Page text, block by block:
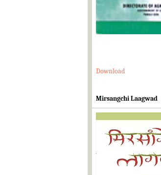
Download
Mirsangchi Laagwad